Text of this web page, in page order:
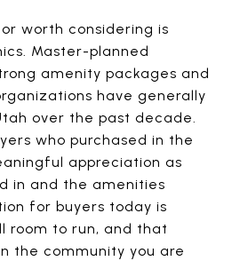
worth considering is
Master-planned
amenity packages and
have generally
over the past decade.
who purchased in the
appreciation as
in and the amenities
for buyers today is
room to run, and that
the community you are